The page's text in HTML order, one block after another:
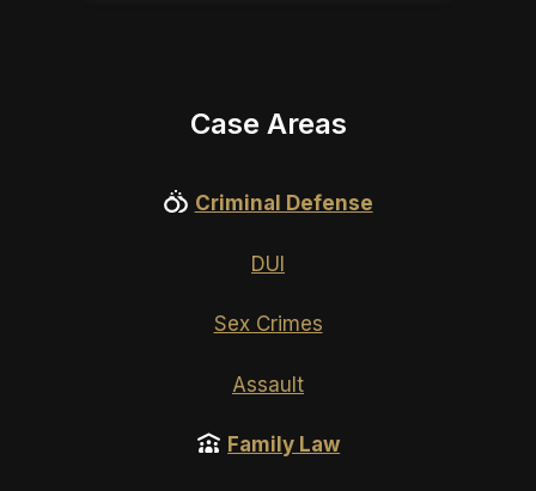
Case Areas
Criminal Defense
DUI
Sex Crimes
Assault
Family Law